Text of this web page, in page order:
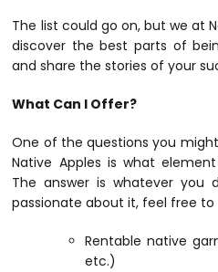
The list could go on, but we at
discover the best parts of
and share the stories of your
What Can I Offer?
One of the questions you
Native Apples is what
The answer is whatever you
passionate about it, feel free
Rentable native
etc.)